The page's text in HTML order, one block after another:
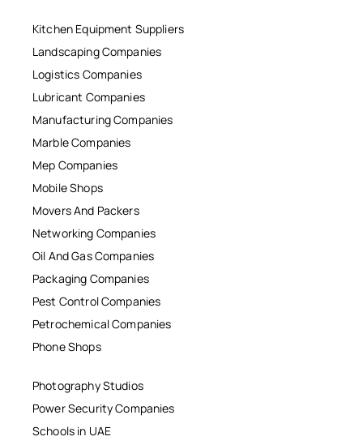
Kitchen Equipment Suppliers
Landscaping Companies
Logistics Companies
Lubricant Companies
Manufacturing Companies
Marble Companies
Mep Companies
Mobile Shops
Movers And Packers
Networking Companies
Oil And Gas Companies
Packaging Companies
Pest Control Companies
Petrochemical Companies
Phone Shops
Photography Studios
Power Security Companies
Schools in UAE